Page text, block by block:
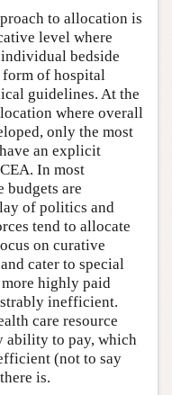
to allocation is
level where
bedside
form of hospital
guidelines. At the
where overall
only the most
an explicit
In most
budgets are
of politics and
tend to allocate
on curative
cater to special
highly paid
inefficient.
care resource
ability to pay, which
(not to say
is.